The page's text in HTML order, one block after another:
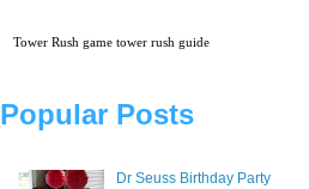
Tower Rush game tower rush guide
Popular Posts
Dr Seuss Birthday Party